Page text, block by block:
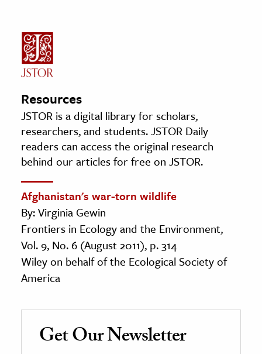
Resources
JSTOR is a digital library for scholars,
researchers, and students. JSTOR Daily
readers can access the original research
behind our articles for free on JSTOR.
Afghanistan's war-torn wildlife
By: Virginia Gewin
Frontiers in Ecology and the Environment,
Vol. 9, No. 6 (August 2011), p. 314
Wiley on behalf of the Ecological Society of
America
Get Our Newsletter